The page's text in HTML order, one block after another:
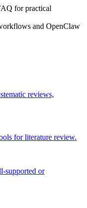
for practical
and OpenClaw
reviews,
for literature review.
supported or